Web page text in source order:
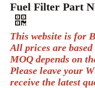
Fuel Filter Part
This website is for
All prices are
MOQ depends on
Please leave your
receive the latest